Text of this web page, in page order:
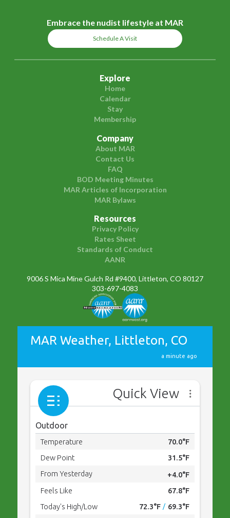
Embrace the nudist lifestyle at MAR
Schedule A Visit
Explore
Home
Calendar
Stay
Membership
Company
About MAR
Contact Us
FAQ
BOD Meeting Minutes
MAR Articles of Incorporation
MAR Bylaws
Resources
Privacy Policy
Rates Sheet
Standards of Conduct
AANR
9006 S Mica Mine Gulch Rd #9400, Littleton, CO 80127
303-697-4083